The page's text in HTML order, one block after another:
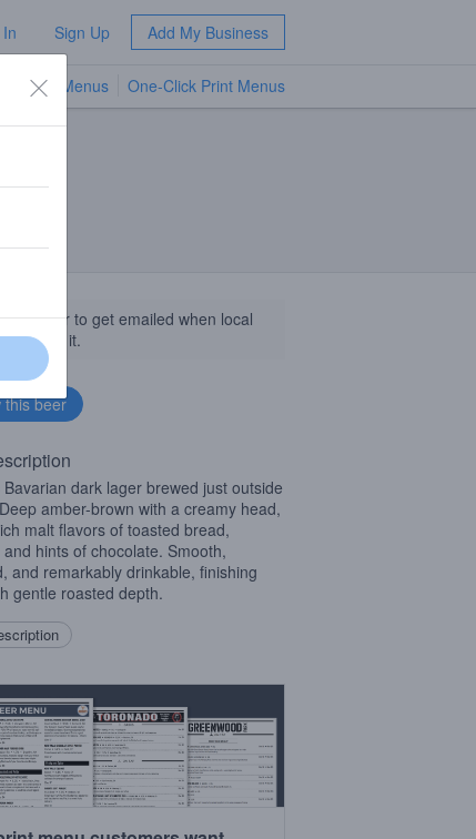
Sign Up Add My Business
TV Menus One-Click Print Menus
this beer to get emailed when local
get it.
Bavarian dark lager brewed just outside
amber-brown with a creamy head,
malt flavors of toasted bread,
hints of chocolate. Smooth,
and remarkably drinkable, finishing
gentle roasted depth.